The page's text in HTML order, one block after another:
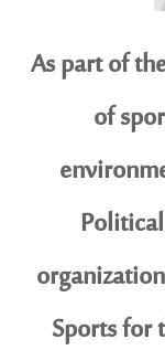
As part of
of
Sports for